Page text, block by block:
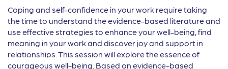
Coping and self-confidence in your work require taking
the time to understand the evidence-based literature and
use effective strategies to enhance your well-being, find
meaning in your work and discover joy and support in
relationships. This session will explore the essence of
courageous well-being. Based on evidence-based